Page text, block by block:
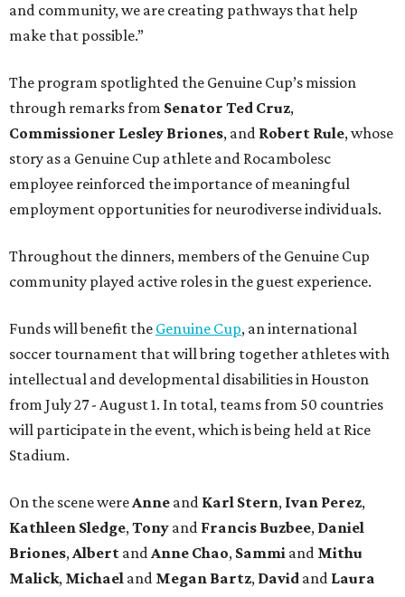
and community, we are creating pathways that help
make that possible.”
The program spotlighted the Genuine Cup’s mission
through remarks from Senator Ted Cruz,
Commissioner Lesley Briones, and Robert Rule, whose
story as a Genuine Cup athlete and Rocambolesc
employee reinforced the importance of meaningful
employment opportunities for neurodiverse individuals.
Throughout the dinners, members of the Genuine Cup
community played active roles in the guest experience.
Funds will benefit the Genuine Cup, an international
soccer tournament that will bring together athletes with
intellectual and developmental disabilities in Houston
from July 27 - August 1. In total, teams from 50 countries
will participate in the event, which is being held at Rice
Stadium.
On the scene wereAnne and Karl Stern, Ivan Perez,
Kathleen Sledge,Tony and Francis Buzbee, Daniel
Briones,Albert andAnne Chao, Sammi and Mithu
Malick, Michael and Megan Bartz, David and Laura